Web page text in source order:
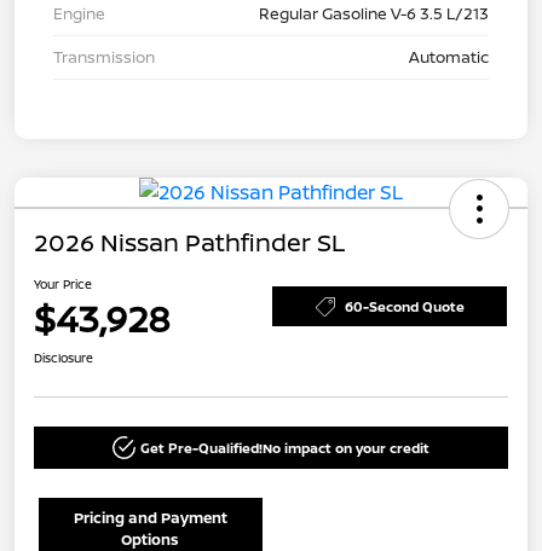
Engine
Regular Gasoline V-6 3.5 L/213
Transmission
Automatic
2026 Nissan Pathfinder SL
Your Price
$43,928 60-Second Quote
Disclosure
Get Pre-Qualified!No impact on your credit
Pricing and Payment
Options